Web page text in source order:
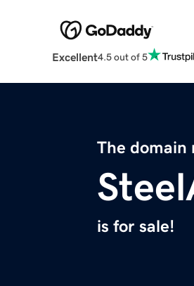
Excellent4.5 out of 5
The domain
is for sale!